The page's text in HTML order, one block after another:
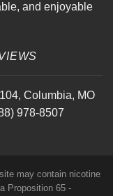
and enjoyable
, Columbia, MO
978-8507
may contain nicotine
Proposition 65 -